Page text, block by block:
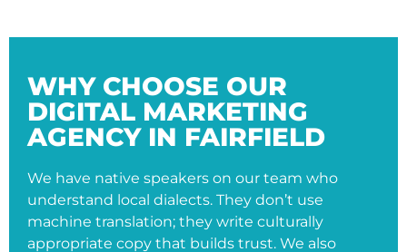
WHY CHOOSE OUR
DIGITAL MARKETING
AGENCY IN FAIRFIELD
We have native speakers on our team who
understand local dialects. They don’t use
machine translation; they write culturally
appropriate copy that builds trust. We also